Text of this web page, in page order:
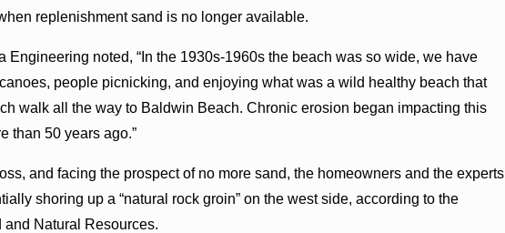
replenishment sand is no longer available.
Engineering noted, “In the 1930s-1960s the beach was so wide, we have
people picnicking, and enjoying what was a wild healthy beach that
walk all the way to Baldwin Beach. Chronic erosion began impacting this
than 50 years ago.”
and facing the prospect of no more sand, the homeowners and the experts
shoring up a “natural rock groin” on the west side, according to the
and Natural Resources.